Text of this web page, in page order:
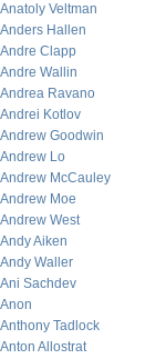
Anatoly Veltman
Anders Hallen
Andre Clapp
Andre Wallin
Andrea Ravano
Andrei Kotlov
Andrew Goodwin
Andrew Lo
Andrew McCauley
Andrew Moe
Andrew West
Andy Aiken
Andy Waller
Ani Sachdev
Anon
Anthony Tadlock
Anton Allostrat